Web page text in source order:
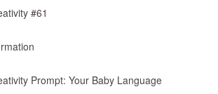
#61
Prompt: Your Baby Language